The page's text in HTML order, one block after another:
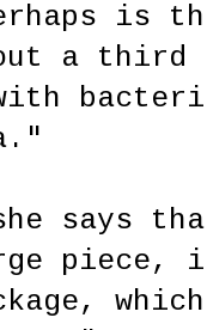
is
a third
with
says
piece,